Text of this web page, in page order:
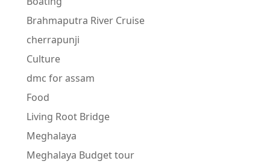
Brahmaputra River Cruise
cherrapunji
Culture
dmc for assam
Food
Living Root Bridge
Meghalaya
Meghalaya Budget tour